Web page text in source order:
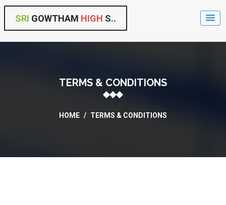
SRI GOWTHAM HIGH S..
TERMS & CONDITIONS
HOME / TERMS & CONDITIONS